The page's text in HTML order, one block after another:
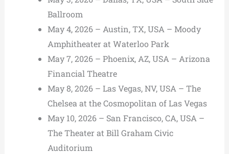
Ballroom
May 4, 2026 – Austin, TX, USA – Moody
Amphitheater at Waterloo Park
May 7, 2026 – Phoenix, AZ, USA – Arizona
Financial Theatre
May 8, 2026 – Las Vegas, NV, USA – The
Chelsea at the Cosmopolitan of Las Vegas
May 10, 2026 – San Francisco, CA, USA –
The Theater at Bill Graham Civic
Auditorium